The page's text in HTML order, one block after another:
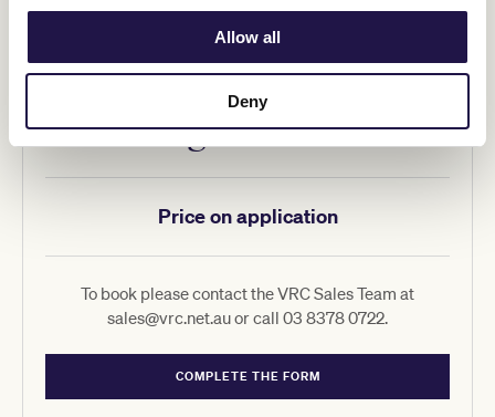
Allow all
Deny
Price on application
350 Signature Suites
To book please contact the VRC Sales Team at
sales@vrc.net.au or call 03 8378 0722.
COMPLETE THE FORM